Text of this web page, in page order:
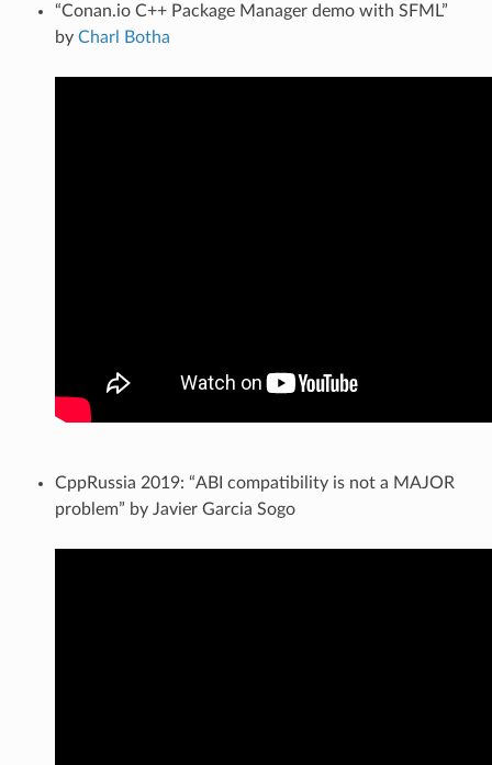
“Conan.io C++ Package Manager demo with SFML”
by Charl Botha
CppRussia 2019: “ABI compatibility is not a MAJOR
problem” by Javier Garcia Sogo